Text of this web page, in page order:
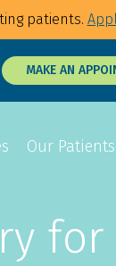
patients.
MAKE AN
Sedation
Dental
Our Patients